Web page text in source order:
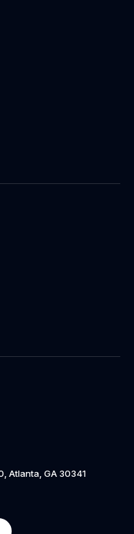
Atlanta, GA 30341